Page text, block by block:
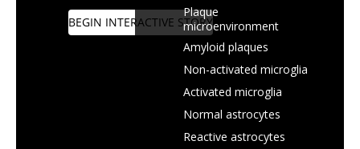
BEGIN INTERACTIVE STORY
Reactive astrocytes
Normal astrocytes
Activated microglia
Non-activated microglia
Amyloid plaques
Plaque
microenvironment